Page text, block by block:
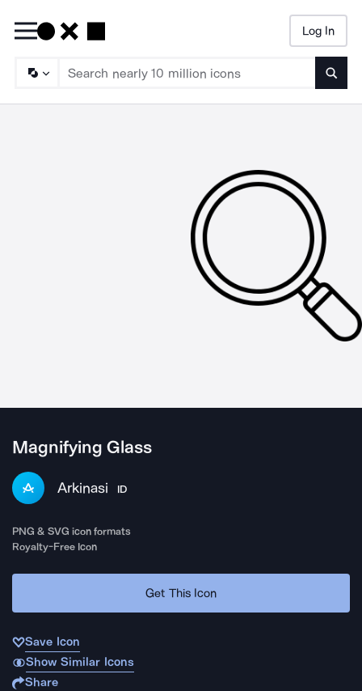
Log In
Magnifying Glass
Arkinasi ID
PNG & SVG icon formats
Royalty-Free Icon
Get This Icon
Save Icon
Show Similar Icons
Share